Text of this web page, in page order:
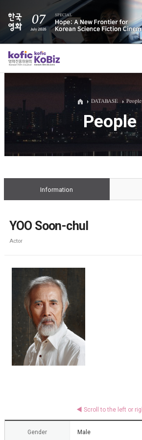
ALL
Film Database
DATABASE People
People
Information
YOO Soon-chul
Actor
Gender Male